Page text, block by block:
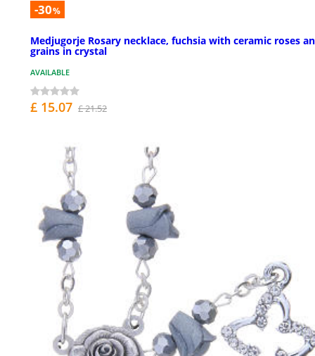
-30%
Medjugorje Rosary necklace, fuchsia with ceramic roses
grains in crystal
AVAILABLE
£ 15.07 £ 21.52